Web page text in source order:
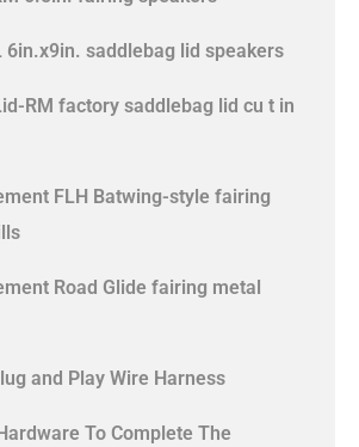
6in.x9in. saddlebag lid speakers
RM factory saddlebag lid cu t in
FLH Batwing-style fairing
Road Glide fairing metal
and Play Wire Harness
To Complete The